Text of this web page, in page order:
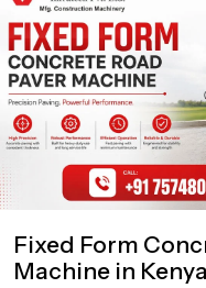
Fixed Form
Machine in Kenya